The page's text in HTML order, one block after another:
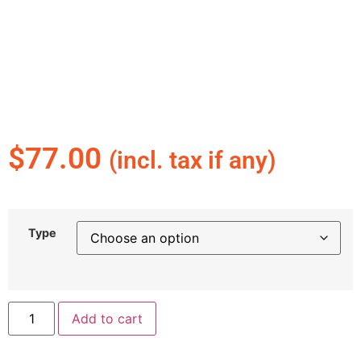
$77.00 (incl. tax if any)
Type
Add to cart